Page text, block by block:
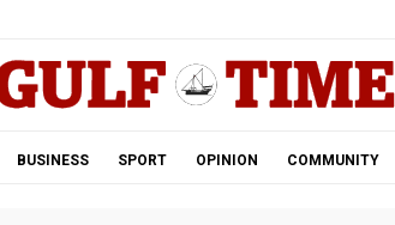
BUSINESS SPORT OPINION COMMUNITY